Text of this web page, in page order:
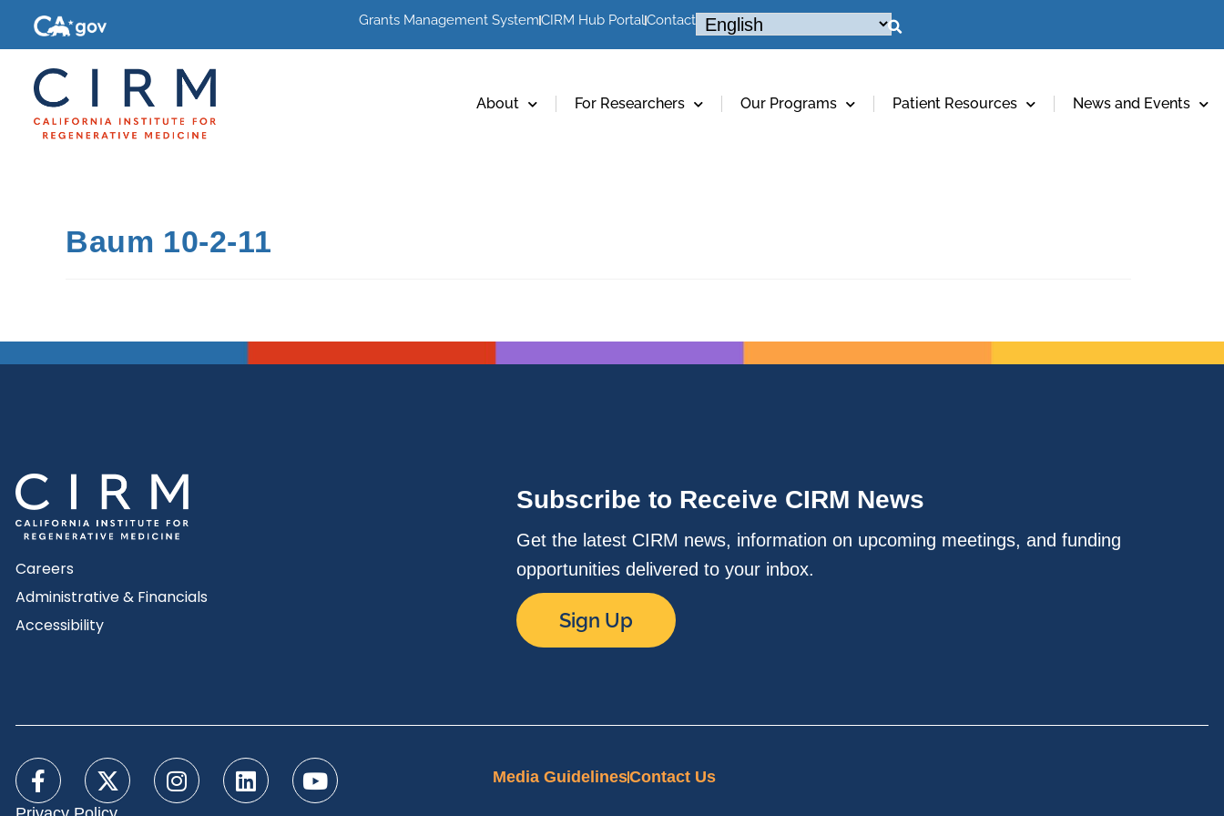
Grants Management SystemCIRM Hub PortalContact
About For Researchers Our Programs Patient Resources News and Events
Baum 10-2-11
Careers
Administrative & Financials
Accessibility
Subscribe to Receive CIRM News
Get the latest CIRM news, information on upcoming meetings, and funding
opportunities delivered to your inbox.
Sign Up
Media GuidelinesContact Us